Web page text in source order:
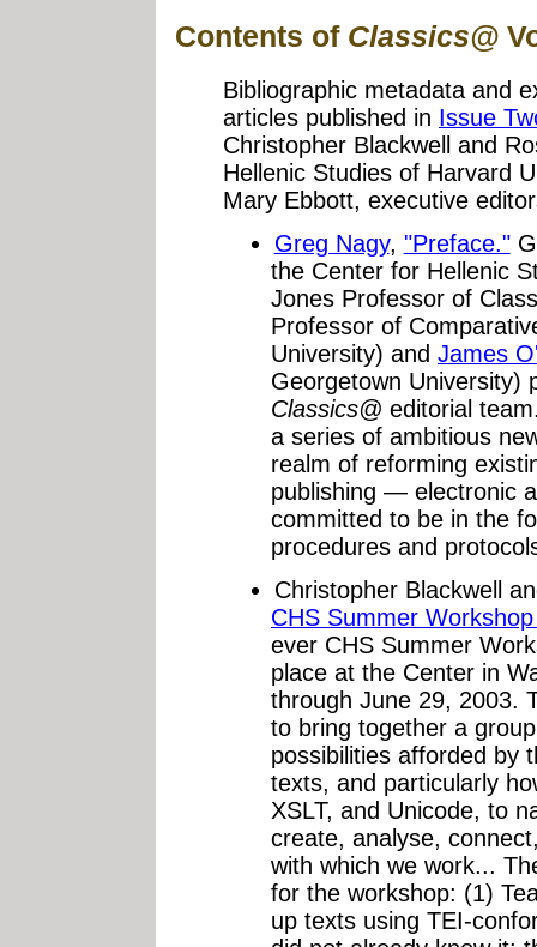
Contents of Classics@
Bibliographic metadata and
articles published in Issue
Christopher Blackwell and
Hellenic Studies of Harvard
Mary Ebbott, executive
Greg Nagy, "Preface."
the Center for Hellenic
Jones Professor of
Professor of
University) and James
Georgetown University)
Classics@ editorial
a series of ambitious
realm of reforming
publishing — electronic
committed to be in the
procedures and
Christopher Blackwell
CHS Summer
ever CHS Summer
place at the Center in
through June 29, 2003.
to bring together a
possibilities afforded by
texts, and particularly
XSLT, and Unicode, to
create, analyse,
with which we work...
for the workshop: (1)
up texts using TEI-